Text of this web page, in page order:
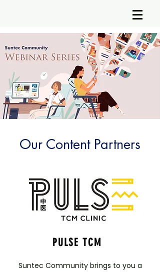
Our Content Partners
PULSE TCM
Suntec Community brings to you a